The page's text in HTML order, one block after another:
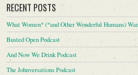
RECENT POSTS
What Women* (*and Other Wonderful Humans)
Busted Open Podcast
And Now We Drink Podcast
The Johnversations Podcast